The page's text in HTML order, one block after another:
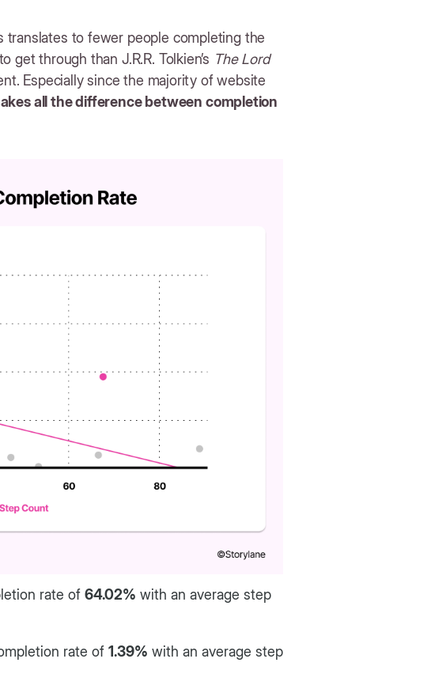
translates to fewer people completing the
through than J.R.R. Tolkien’s The Lord
Especially since the majority of website
all the difference between completion
rate of 64.02% with an average step
rate of 1.39% with an average step